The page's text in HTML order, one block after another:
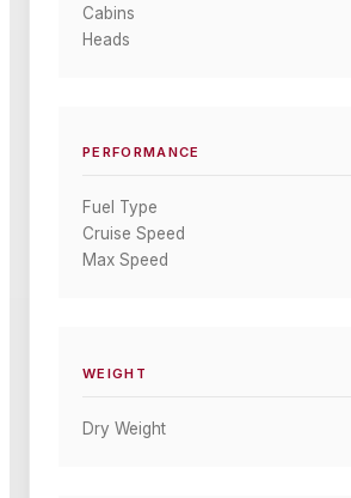
Cabins
Heads
PERFORMANCE
Fuel Type
Cruise Speed
Max Speed
WEIGHT
Dry Weight